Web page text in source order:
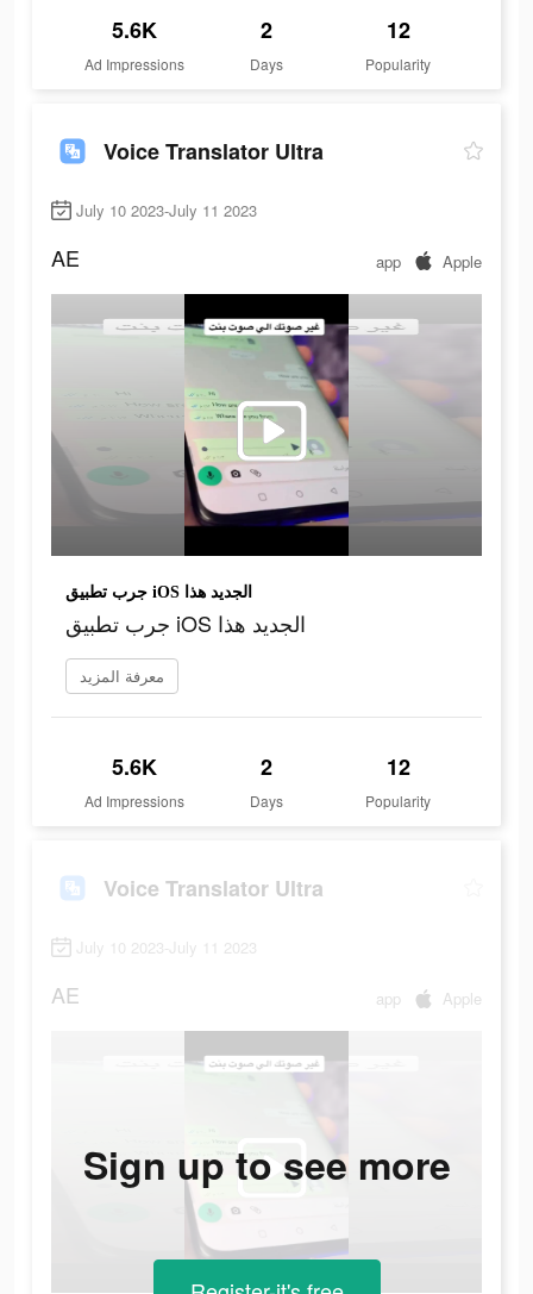
5.6K
Ad Impressions
2
Days
12
Popularity
Voice Translator Ultra
July 10 2023-July 11 2023
AE app Apple
جرب تطبيق iOS الجديد هذا
جرب تطبيق iOS الجديد هذا
معرفة المزيد
5.6K
Ad Impressions
2
Days
12
Popularity
Voice Translator Ultra
July 10 2023-July 11 2023
AE app Apple
Sign up to see more